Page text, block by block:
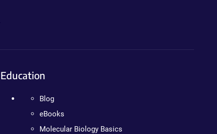
Education
Blog
eBooks
Molecular Biology Basics